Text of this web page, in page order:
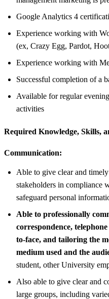
Google Analytics 4
Experience working with
(ex, Crazy Egg, Pardot,
Experience working with
Successful completion of a
Available for regular
activities
Required Knowledge, Skills,
Communication:
Able to give clear and
stakeholders in compliance
safeguard personal
Able to professionally
correspondence,
to-face, and tailoring the
medium used and the
student, other University
Also able to give clear and
large groups, including